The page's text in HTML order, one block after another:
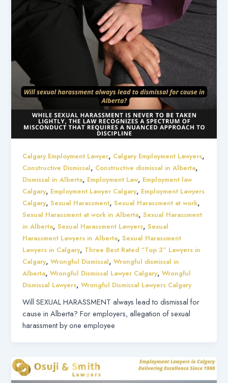
Calgary Employment Lawyer, Calgary Employment Lawyers,
Constructive Dismissal, Constructive dismissal in Alberta,
Dismissal in Alberta, Employment Law, Employment law
Calgary, Employment Lawyer Calgary, Employment Lawyers
Calgary,Sexual Harassment,Sexual Harassment at work,
Sexual Harassment at work in Alberta,Sexual Harassment
in Alberta,Sexual Harassment Lawyers,Sexual
Harassment Lawyers in Alberta,Sexual Harassment
Lawyers in Calgary, Three Best Rated “Top 3” Lawyers in
Calgary,Wrongful Dismissal,Wrongful dismissal in
Alberta,Wrongful Dismissal Lawyer Calgary,Wrongful
Dismissal Lawyers,Wrongful Dismissal Lawyers Calgary
Will SEXUAL HARASSMENT always lead to dismissal for
cause in Alberta? For employers, allegation of sexual
harassment by one employee